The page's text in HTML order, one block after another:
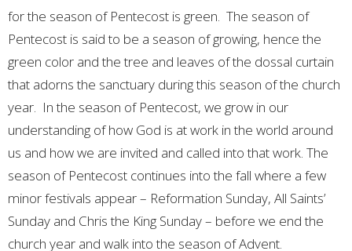
for the season of Pentecost is green. The season of
Pentecost is said to be a season of growing, hence the
green color and the tree and leaves of the dossal curtain
that adorns the sanctuary during this season of the church
year. In the season of Pentecost, we grow in our
understanding of how God is at work in the world around
us and how we are invited and called into that work. The
season of Pentecost continues into the fall where a few
minor festivals appear – Reformation Sunday, All Saints’
Sunday and Chris the King Sunday – before we end the
church year and walk into the season of Advent.